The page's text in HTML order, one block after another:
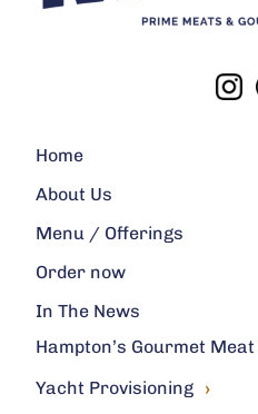
Home
About Us
Menu / Offerings
Order now
In The News
Hampton’s Gourmet
Yacht Provisioning ›